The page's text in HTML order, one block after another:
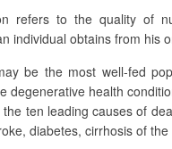
refers to thequality of
individual obtains from his
be the most well-fed
degenerative health
the ten leading causes of
diabetes, cirrhosis of